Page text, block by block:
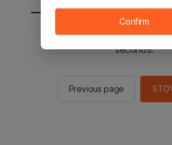
You will be sent to the
seconds.
Previous page
Confirm